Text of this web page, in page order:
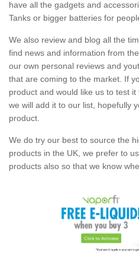
have all the gadgets and
Tanks or bigger batteries for
We also review and blog all the
find news and information from
our own personal reviews and
that are coming to the market. If
product and would like us to test
we will add it to our list, hopefully
product.
We do try our best to source the
products in the UK, we prefer to
products also so that we know